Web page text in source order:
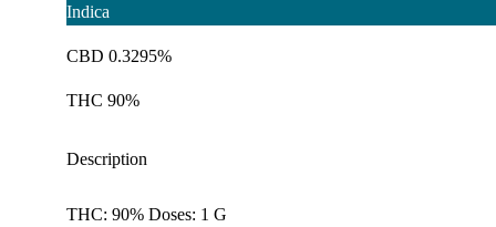
Indica
CBD 0.3295%
THC 90%
Description
THC: 90% Doses: 1 G